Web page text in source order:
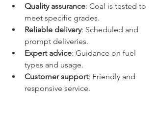
Quality assurance: Coal is tested to
meet specific grades.
Reliable delivery: Scheduled and
prompt deliveries.
Expert advice: Guidance on fuel
types and usage.
Customer support: Friendly and
responsive service.